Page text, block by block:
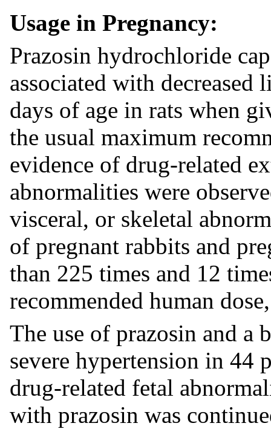
Usage in Pregnancy:
Prazosin hydrochloride
associated with
days of age in rats when
the usual maximum
evidence of drug-related
abnormalities were
visceral, or skeletal
of pregnant rabbits and
than 225 times and 12
recommended human
The use of prazosin and a
severe hypertension in 44
drug-related fetal
with prazosin was